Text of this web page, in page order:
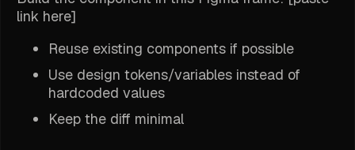
link here]
Reuse existing components if possible
Use design tokens/variables instead of
hardcoded values
Keep the diff minimal